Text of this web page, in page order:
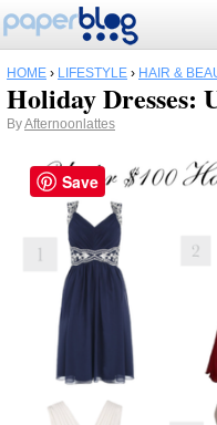
HOME › LIFESTYLE › HAIR &
Holiday Dresses:
ByAfternoonlattes
Save